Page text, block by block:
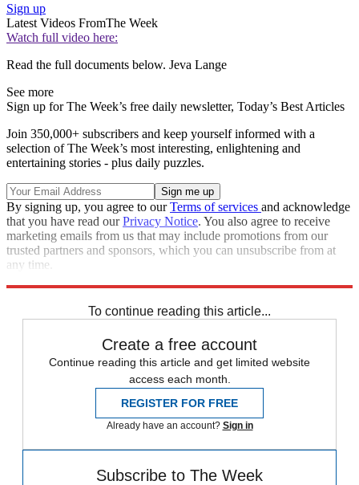
Sign up
Latest Videos FromThe Week
Watch full video here:
Read the full documents below. Jeva Lange
See more
Sign up for The Week’s free daily newsletter, Today’s Best Articles
Join 350,000+ subscribers and keep yourself informed with a
selection of The Week’s most interesting, enlightening and
entertaining stories - plus daily puzzles.
By signing up, you agree to ourTerms of services and acknowledge
that you have read ourPrivacy Notice. You also agree to receive
marketing emails from us that may include promotions from our
trusted partners and sponsors, which you can unsubscribe from at
any time.
To continue reading this article...
Create a free account
Continue reading this article and get limited website
access each month.
REGISTER FOR FREE
Already have an account? Sign in
Subscribe to The Week